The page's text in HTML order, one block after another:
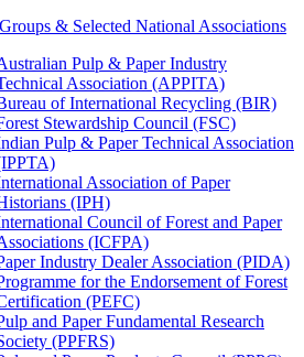
& Selected National Associations
Pulp & Paper Industry
Association (APPITA)
of International Recycling (BIR)
Stewardship Council (FSC)
Pulp & Paper Technical Association
Association of Paper
(IPH)
Council of Forest and Paper
(ICFPA)
Industry Dealer Association (PIDA)
for the Endorsement of Forest
(PEFC)
and Paper Fundamental Research
(PPFRS)